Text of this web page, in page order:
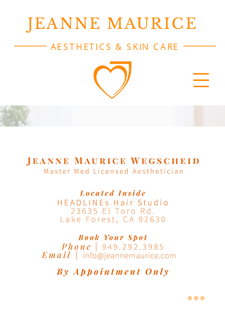
AESTHETICS & SKIN CARE
JEANNE MAURICE